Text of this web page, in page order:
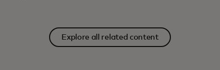
Explore all related content